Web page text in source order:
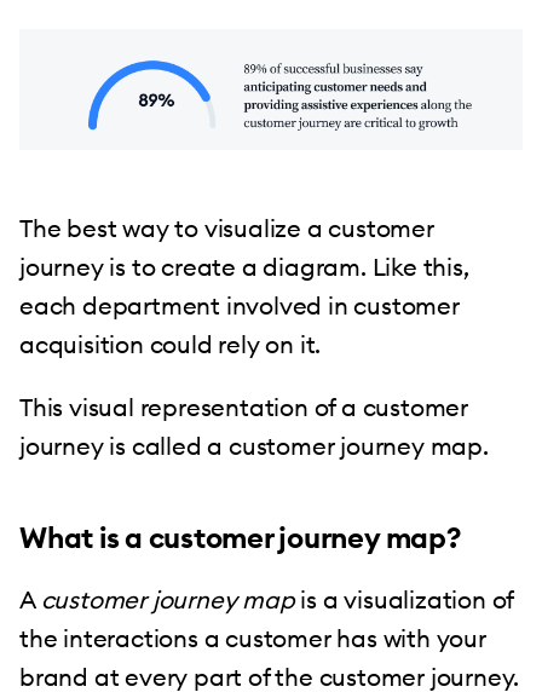
The best way to visualize a customer
journey is to create a diagram. Like this,
each department involved in customer
acquisition could rely on it.
This visual representation of a customer
journey is called a customer journey map.
What is a customer journey map?
A customer journey mapis a visualization of
the interactions a customer has with your
brand at every part of the customer journey.